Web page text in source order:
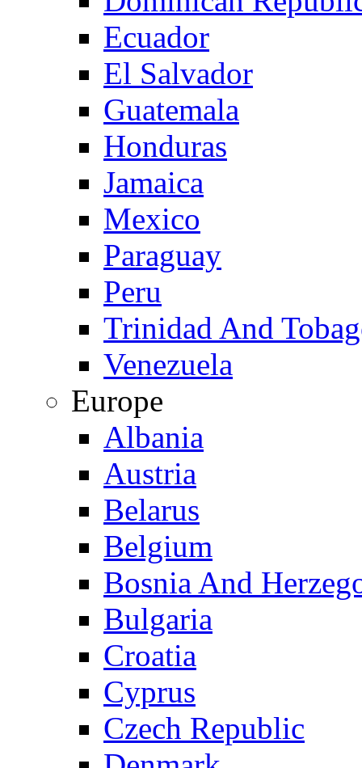
Ecuador
El Salvador
Guatemala
Honduras
Jamaica
Mexico
Paraguay
Peru
Trinidad And
Venezuela
Europe
Albania
Austria
Belarus
Belgium
Bosnia And
Bulgaria
Croatia
Cyprus
Czech Republic